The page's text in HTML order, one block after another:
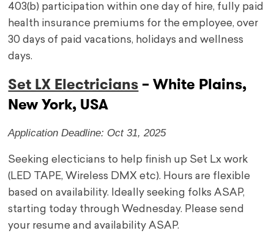
403(b) participation within one day of hire, fully paid
health insurance premiums for the employee, over
30 days of paid vacations, holidays and wellness
days.
Set LX Electricians – White Plains,
New York, USA
Application Deadline: Oct 31, 2025
Seeking electicians to help finish up Set Lx work
(LED TAPE, Wireless DMX etc). Hours are flexible
based on availability. Ideally seeking folks ASAP,
starting today through Wednesday. Please send
your resume and availability ASAP.